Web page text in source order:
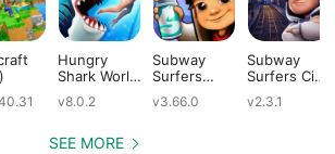
Hungry
Shark World
v8.0.2
Subway
Surfers
v3.66.0
Subway
Surfers City
v2.3.1
SEE MORE